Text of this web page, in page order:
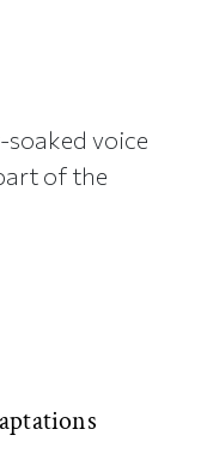
soaked voice
of the